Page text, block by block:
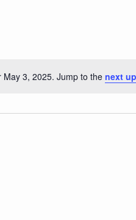
Notice
3, 2025. Jump to the next